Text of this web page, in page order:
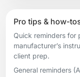
Pro tips & how-
Quick reminders for
manufacturer’s
client prep.
General reminders